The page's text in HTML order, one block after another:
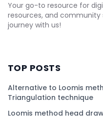
Your go-to resource for
resources, and community
journey with us!
TOP POSTS
Alternative to Loomis
Triangulation technique
Loomis method head